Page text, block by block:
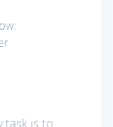
task is to